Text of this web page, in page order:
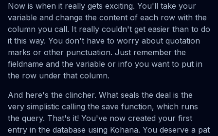
Now is when it really gets exciting. You'll take your
variable and change the content of each row with the
column you call. It really couldn't get easier than to do
it this way. You don't have to worry about quotation
marks or other punctuation. Just remember the
fieldname and the variable or info you want to put in
the row under that column.
And here's the clincher. What seals the deal is the
very simplistic calling the save function, which runs
the query. That's it! You've now created your first
entry in the database using Kohana. You deserve a pat